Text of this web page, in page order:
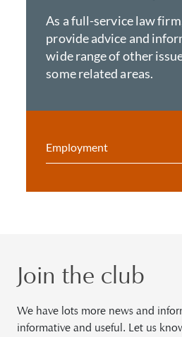
As a full-service law
provide advice and
wide range of other
some related areas.
Employment
Join the club
We have lots more news and
informative and useful. Let us